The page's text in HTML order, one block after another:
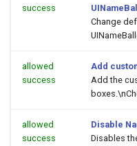
success
Change
allowed
success
Add
Add the
allowed
success
Disable
Disables